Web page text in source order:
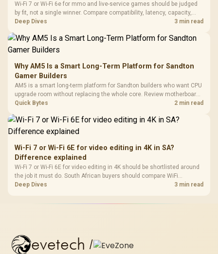
Wi-Fi 7 or Wi-Fi 6e for mmo and live-service games should be judged
by fit, not a single winner. Compare compatibility, latency, capacity,
upgrade path, cost planning, and South African setup needs.
Deep Dives 3 min read
Why AM5 Is a Smart Long-Term Platform for Sandton
Gamer Builders
AM5 is a smart long-term platform for Sandton builders who want CPU
upgrade room without replacing the whole core. Review motherboard
support, DDR5 costs, cooling, BIOS readiness, and when a simpler
Quick Bytes 2 min read
Wi-Fi 7 or Wi-Fi 6E for video editing in 4K in SA?
Difference explained
Wi-Fi 7 or Wi-Fi 6E for video editing in 4K should be shortlisted around
the job it must do. South African buyers should compare WiFi
standard, coverage, latency, and device support, warranty path, and
Deep Dives 3 min read
evetech /